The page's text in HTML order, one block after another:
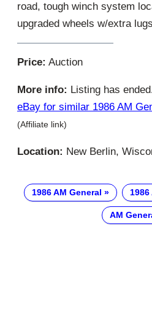
road, tough winch system
upgraded wheels w/extra
Price: Auction
More info: Listing has
eBay for similar 1986 AM
(Affiliate link)
Location: New Berlin,
1986 AM General
AM